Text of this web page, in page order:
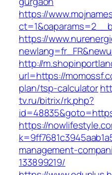
https://
https://
http://
url=https://
plan/tsp-calculator
tv.ru/bitrix/rk.php?
https://
management-
133899219/